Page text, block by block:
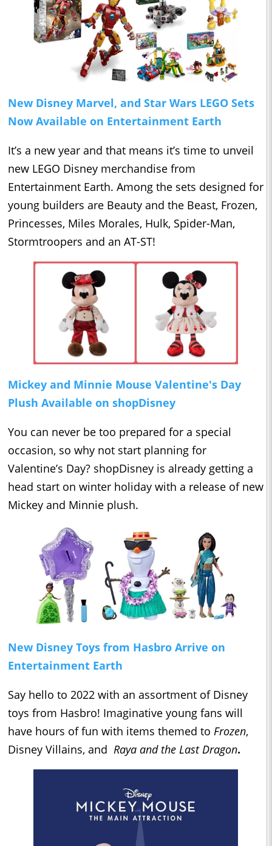
New Disney Marvel, and Star Wars LEGO Sets
Now Available on Entertainment Earth
It’s a new year and that means it’s time to unveil
new LEGO Disney merchandise from
Entertainment Earth. Among the sets designed for
young builders are Beauty and the Beast, Frozen,
Princesses, Miles Morales, Hulk, Spider-Man,
Stormtroopers and an AT-ST!
Mickey and Minnie Mouse Valentine's Day
Plush Available on shopDisney
You can never be too prepared for a special
occasion, so why not start planning for
Valentine’s Day? shopDisney is already getting a
head start on winter holiday with a release of new
Mickey and Minnie plush.
New Disney Toys from Hasbro Arrive on
Entertainment Earth
Say hello to 2022 with an assortment of Disney
toys from Hasbro! Imaginative young fans will
have hours of fun with items themed to Frozen,
Disney Villains, and Raya and the Last Dragon.